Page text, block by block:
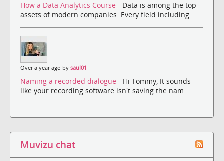
How a Data Analytics Course - Data is among the top
assets of modern companies. Every field including ...
Over a year ago by saul01
Naming a recorded dialogue - Hi Tommy, It sounds
like your recording software isn't saving the nam...
Muvizu chat